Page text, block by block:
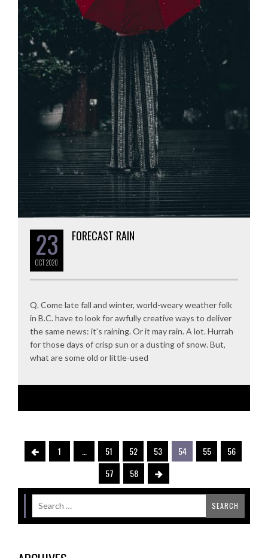
23
OCT2020
FORECAST RAIN
Q. Come late fall and winter, world-weary weather folk
in B.C. have to look for awfully creative ways to deliver
the same news: it’s raining. Or it may rain. A lot. Hurrah
for those days of crisp sun or a dusting of snow. But,
what are some old or little-used
1 51 52 53 54 55
56
57
58